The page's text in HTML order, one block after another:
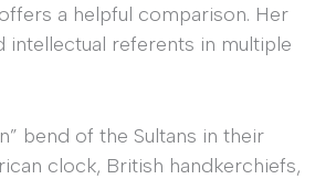
a helpful comparison. Her
referents in multiple
bend of the Sultans in their
clock, British handkerchiefs,